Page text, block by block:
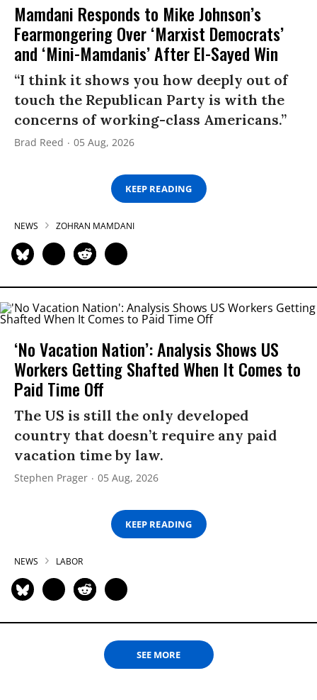
Mamdani Responds to Mike Johnson’s
Fearmongering Over ‘Marxist Democrats’
and ‘Mini-Mamdanis’ After El-Sayed Win
“I think it shows you how deeply out of
touch the Republican Party is with the
concerns of working-class Americans.”
Brad Reed 05 Aug, 2026
KEEP READING
NEWS ZOHRAN MAMDANI
‘No Vacation Nation’: Analysis Shows US
Workers Getting Shafted When It Comes to
Paid Time Off
The US is still the only developed
country that doesn’t require any paid
vacation time by law.
Stephen Prager 05 Aug, 2026
KEEP READING
NEWS LABOR
SEE MORE